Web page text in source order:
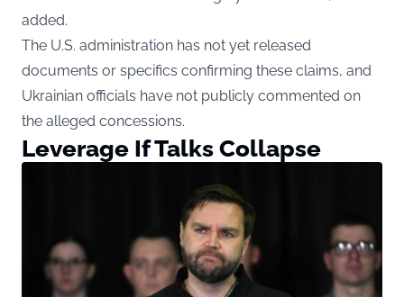
added.
The U.S. administration has not yet released
documents or specifics confirming these claims, and
Ukrainian officials have not publicly commented on
the alleged concessions.
Leverage If Talks Collapse